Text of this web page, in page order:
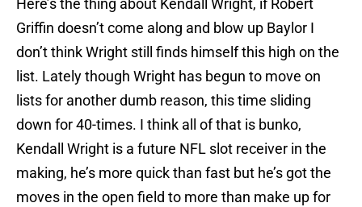
Here’s the thing about Kendall Wright, if Robert
Griffin doesn’t come along and blow up Baylor I
don’t think Wright still finds himself this high on the
list. Lately though Wright has begun to move on
lists for another dumb reason, this time sliding
down for 40-times. I think all of that is bunko,
Kendall Wright is a future NFL slot receiver in the
making, he’s more quick than fast but he’s got the
moves in the open field to more than make up for